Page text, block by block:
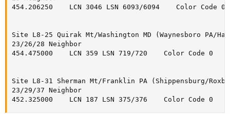
454.206250    LCN 3046 LSN 6093/6094    Color Code 0
Site L8-25 Quirak Mt/Washington MD (Waynesboro PA/
23/26/28 Neighbor
454.475000    LCN 359 LSN 719/720    Color Code 0
Site L8-31 Sherman Mt/Franklin PA (Shippensburg/
23/29/37 Neighbor
452.325000    LCN 187 LSN 375/376    Color Code 0